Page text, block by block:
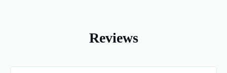
Reviews